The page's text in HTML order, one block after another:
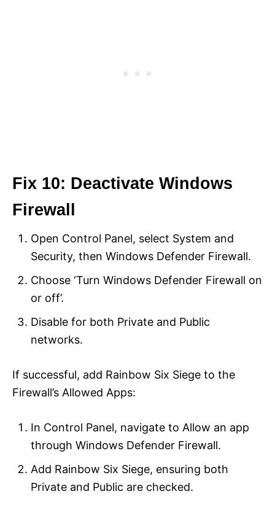
Fix 10: Deactivate Windows
Firewall
Open Control Panel, select System and
Security, then Windows Defender Firewall.
Choose ‘Turn Windows Defender Firewall on
or off’.
Disable for both Private and Public
networks.
If successful, add Rainbow Six Siege to the
Firewall’s Allowed Apps:
In Control Panel, navigate to Allow an app
through Windows Defender Firewall.
Add Rainbow Six Siege, ensuring both
Private and Public are checked.